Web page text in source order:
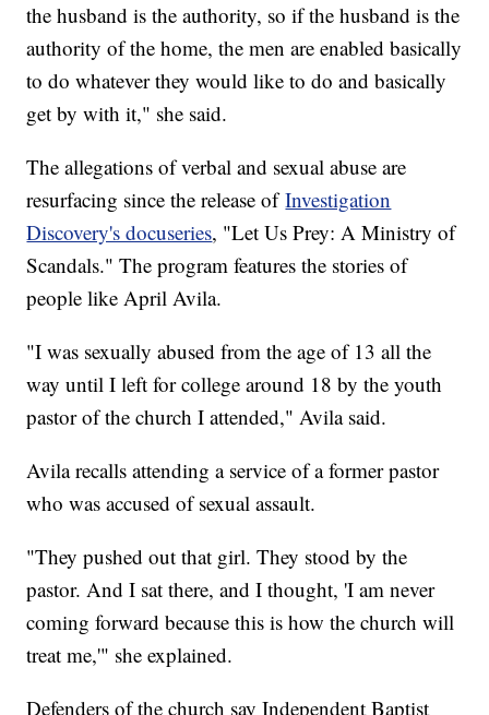
the husband is the authority, so if the husband is the
authority of the home, the men are enabled basically
to do whatever they would like to do and basically
get by with it," she said.
The allegations of verbal and sexual abuse are
resurfacing since the release ofInvestigation
Discovery's docuseries, "Let Us Prey: A Ministry of
Scandals." The program features the stories of
people like April Avila.
"I was sexually abused from the age of 13 all the
way until I left for college around 18 by the youth
pastor of the church I attended," Avila said.
Avila recalls attending a service of a former pastor
who was accused of sexual assault.
"They pushed out that girl. They stood by the
pastor. And I sat there, and I thought, 'I am never
coming forward because this is how the church will
treat me,'" she explained.
Defenders of the church say Independent Baptist